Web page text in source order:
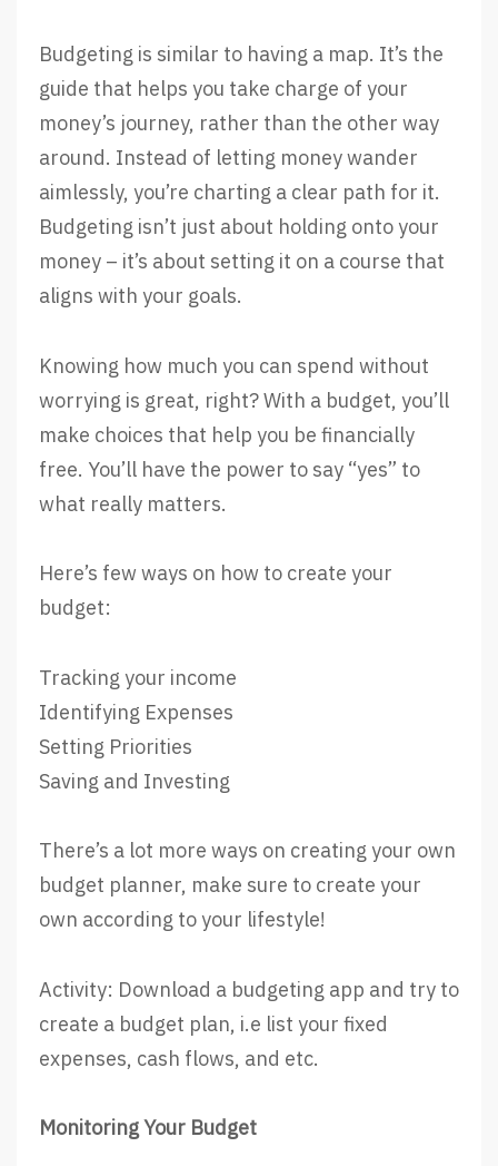
Budgeting is similar to having a map. It’s the
guide that helps you take charge of your
money’s journey, rather than the other way
around. Instead of letting money wander
aimlessly, you’re charting a clear path for it.
Budgeting isn’t just about holding onto your
money – it’s about setting it on a course that
aligns with your goals.
Knowing how much you can spend without
worrying is great, right? With a budget, you’ll
make choices that help you be financially
free. You’ll have the power to say “yes” to
what really matters.
Here’s few ways on how to create your
budget:
Tracking your income
Identifying Expenses
Setting Priorities
Saving and Investing
There’s a lot more ways on creating your own
budget planner, make sure to create your
own according to your lifestyle!
Activity: Download a budgeting app and try to
create a budget plan, i.e list your fixed
expenses, cash flows, and etc.
Monitoring Your Budget